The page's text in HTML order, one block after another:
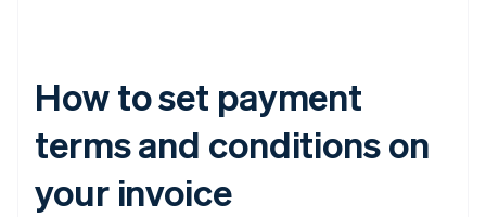
How to set payment
terms and conditions on
your invoice